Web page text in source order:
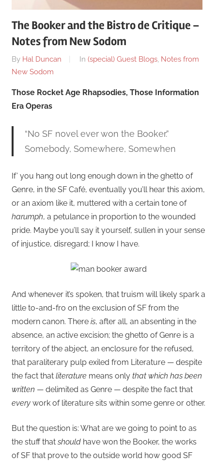
The Booker and the Bistro de Critique –
Notes from New Sodom
On
October
By Hal Duncan In (special) Guest Blogs, Notes from
New Sodom
Those Rocket Age Rhapsodies, Those Information
Era Operas
“No SF novel ever won the Booker.”
Somebody, Somewhere, Somewhen
If’ you hang out long enough down in the ghetto of
Genre, in the SF Café, eventually you’ll hear this axiom,
or an axiom like it, muttered with a certain tone of
harumph, a petulance in proportion to the wounded
pride. Maybe you’ll say it yourself, sullen in your sense
of injustice, disregard; I know I have.
And whenever it’s spoken, that truism will likely spark a
little to-and-fro on the exclusion of SF from the
modern canon. There is, after all, an absenting in the
absence, an active excision; the ghetto of Genre is a
territory of the abject, an enclosure for the refused,
that paraliterary pulp exiled from Literature — despite
the fact that literature means only that which has been
written — delimited as Genre — despite the fact that
every work of literature sits within some genre or other.
But the question is: What are we going to point to as
the stuff that should have won the Booker, the works
of SF that prove to the outside world how good SF